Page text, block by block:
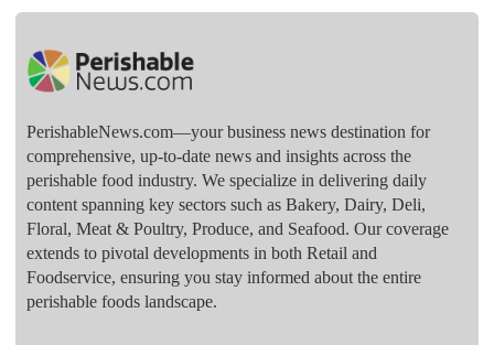
PerishableNews.com—​your business news destination for
comprehensive, up-to-date news and insights across the
perishable food industry. We specialize in delivering daily
content spanning key sectors such as Bakery, Dairy, Deli,
Floral, Meat & Poultry, Produce, and Seafood. Our coverage
extends to pivotal developments in both Retail and
Foodservice, ensuring you stay informed about the entire
perishable foods landscape.